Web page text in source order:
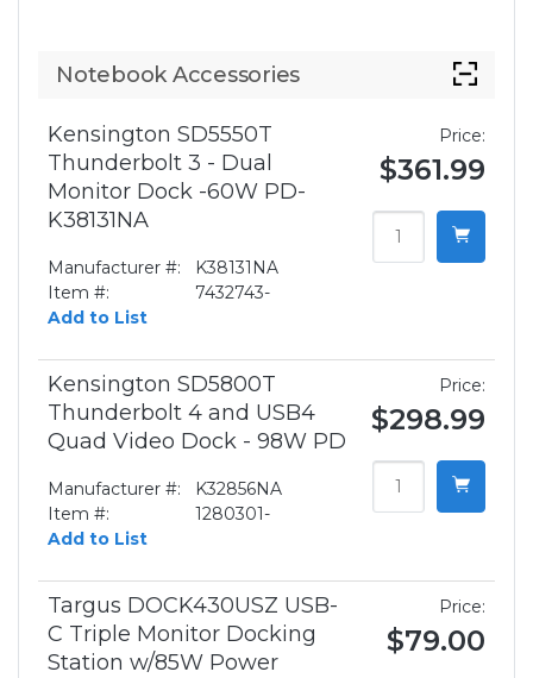
Notebook Accessories
Kensington SD5550T
Thunderbolt 3 - Dual
Monitor Dock -60W PD-
K38131NA
Manufacturer #:
K38131NA
Item #:
7432743-
Add to List
Price:
$361.99
Kensington SD5800T
Thunderbolt 4 and USB4
Quad Video Dock - 98W PD
Manufacturer #:
K32856NA
Item #:
1280301-
Add to List
Price:
$298.99
Targus DOCK430USZ USB-
C Triple Monitor Docking
Station w/85W Power
Price:
$79.00